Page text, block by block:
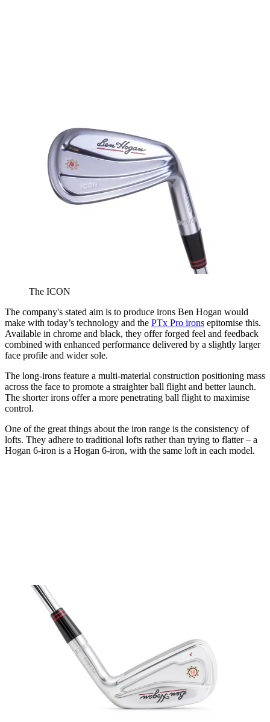
The ICON
The company's stated aim is to produce irons Ben Hogan would
make with today’s technology and the PTx Pro irons epitomise this.
Available in chrome and black, they offer forged feel and feedback
combined with enhanced performance delivered by a slightly larger
face profile and wider sole.
The long-irons feature a multi-material construction positioning mass
across the face to promote a straighter ball flight and better launch.
The shorter irons offer a more penetrating ball flight to maximise
control.
One of the great things about the iron range is the consistency of
lofts. They adhere to traditional lofts rather than trying to flatter – a
Hogan 6-iron is a Hogan 6-iron, with the same loft in each model.